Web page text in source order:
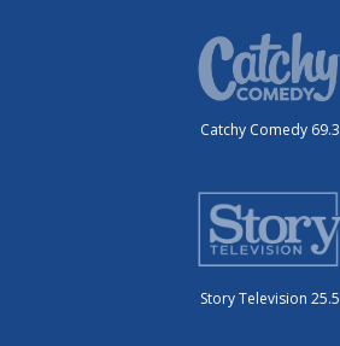
Catchy Comedy 69.3
Story Television 25.5